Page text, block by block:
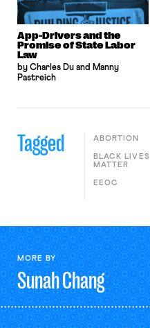
App-Drivers and the
Promise of State Labor
Law
by Charles Du and Manny
Pastreich
Tagged ABORTION
BLACK LIVES
MATTER
EEOC
MORE BY
SunahChang